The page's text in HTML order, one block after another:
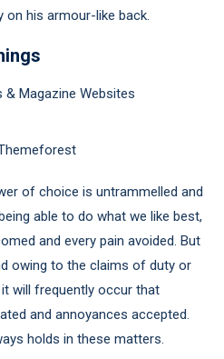
on his armour-like back.
Magazine Websites
of choice is untrammelled and
able to do what we like best,
and every pain avoided. But
owing to the claims of duty or
it will frequently occur that
and annoyances accepted.
holds in these matters.